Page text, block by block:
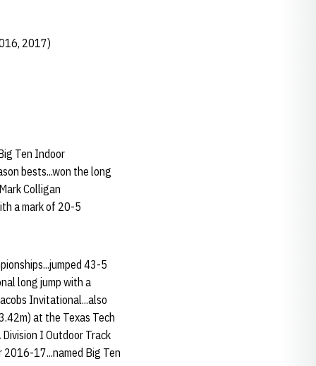
2017)
Ten Indoor
bests...won the long
Colligan
a mark of 20-5
43-5
long jump with a
Invitational...also
at the Texas Tech
I Outdoor Track
2016-17...named Big Ten